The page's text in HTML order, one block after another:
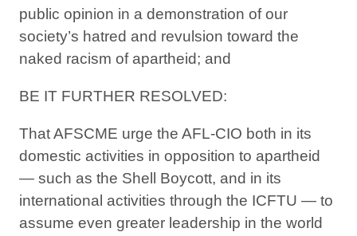
public opinion in a demonstration of our
society’s hatred and revulsion toward the
naked racism of apartheid; and
BE IT FURTHER RESOLVED:
That AFSCME urge the AFL-CIO both in its
domestic activities in opposition to apartheid
— such as the Shell Boycott, and in its
international activities through the ICFTU — to
assume even greater leadership in the world